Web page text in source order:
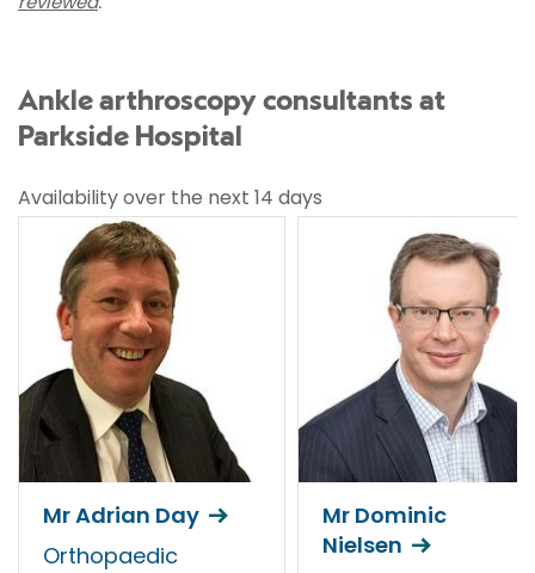
Ankle arthroscopy consultants at
Parkside Hospital
Availability over the next 14 days
Mr Adrian Day
Orthopaedic
Mr Dominic
Nielsen